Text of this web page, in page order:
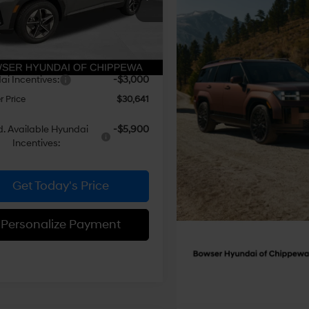
Stock:
TC3AAL9AWDAS
SHIFTRONIC
$34,345
Discount
+$490
Incentives: -$3,000
Price $30,641
Available Hyundai
Incentives:
-$5,900
Get Today's Price
Personalize Payment